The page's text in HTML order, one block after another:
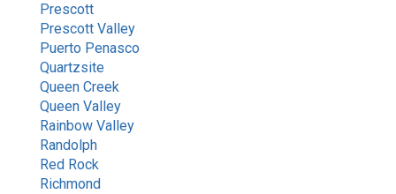
Prescott
Prescott Valley
Puerto Penasco
Quartzsite
Queen Creek
Queen Valley
Rainbow Valley
Randolph
Red Rock
Richmond